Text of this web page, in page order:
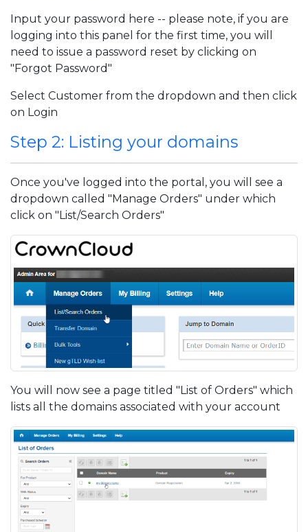
Input your password here -- please note, if you are
logging into this panel for the first time, you will
need to issue a password reset by clicking on
"Forgot Password"
Select Customer from the dropdown and then click
on Login
Step 2: Listing your domains
Once you've logged into the portal, you will see a
dropdown called "Manage Orders" under which
click on "List/Search Orders"
You will now see a page titled "List of Orders" which
lists all the domains associated with your account